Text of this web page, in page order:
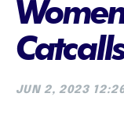
Catcalls
JUN 2, 2023